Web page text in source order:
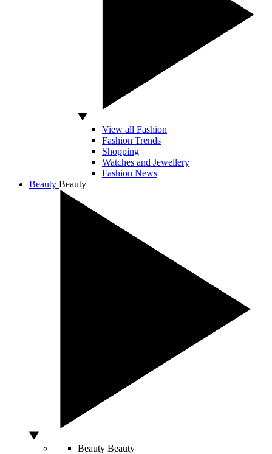
View all Fashion
Fashion Trends
Shopping
Watches and Jewellery
Fashion News
Beauty Beauty
Beauty Beauty